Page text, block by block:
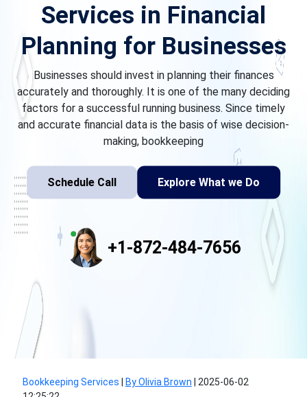
Services in Financial
Planning for Businesses
Businesses should invest in planning their finances
accurately and thoroughly. It is one of the many deciding
factors for a successful running business. Since timely
and accurate financial data is the basis of wise decision-
making, bookkeeping
Schedule Call Explore What we Do
+1-872-484-7656
Bookkeeping Services By Olivia Brown
2025-06-02